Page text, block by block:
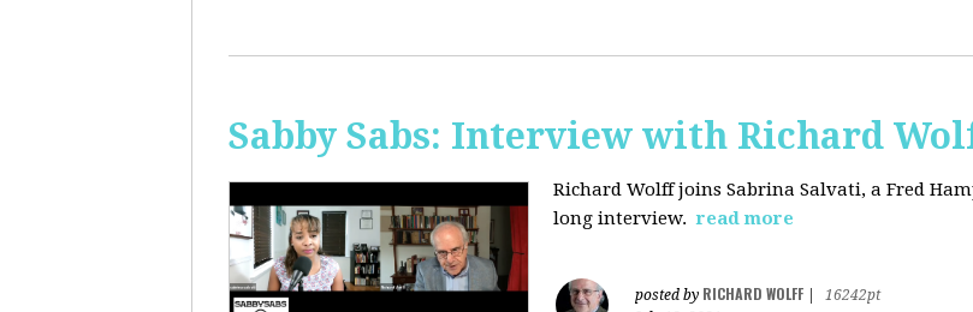
Sabby Sabs: Interview with Richard
Richard Wolff joins Sabrina Salvati, a Fred
long interview. read more
posted by RICHARD WOLFF
16242pt